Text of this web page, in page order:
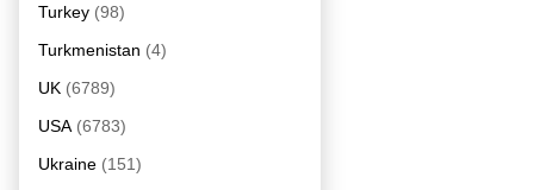
Turkey (98)
Turkmenistan (4)
UK (6789)
USA (6783)
Ukraine (151)